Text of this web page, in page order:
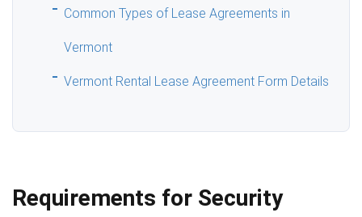
Common Types of Lease Agreements in
Vermont
Vermont Rental Lease Agreement Form Details
Requirements for Security